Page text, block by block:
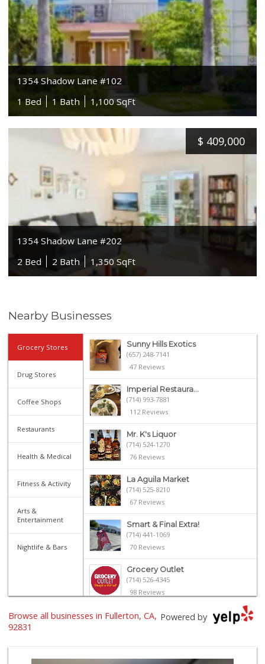
1354 Shadow Lane #102
1 Bed
1 Bath 1,100 SqFt
$ 409,000
1354 Shadow Lane #202
2 Bed
2 Bath 1,350 SqFt
Nearby Businesses
Grocery Stores
Drug Stores
Coffee Shops
Restaurants
Health & Medical
Fitness & Activity
Arts &
Entertainment
Nightlife & Bars
Sunny Hills Exotics
(657) 248-7141
47 Reviews
Imperial Restaura...
(714) 993-7881
112 Reviews
Mr. K's Liquor
(714) 524-1270
76 Reviews
La Aguila Market
(714) 525-8210
67 Reviews
Smart & Final Extra!
(714) 441-1069
70 Reviews
Grocery Outlet
(714) 526-4345
98 Reviews
Albertsons
Ralphs
Powered by
Browse all businesses in Fullerton, CA,
92831